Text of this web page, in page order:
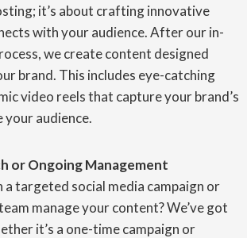
it’s about crafting innovative
with your audience. After our in-
we create content designed
brand. This includes eye-catching
video reels that capture your brand’s
your audience.
or Ongoing Management
a targeted social media campaign or
manage your content? We’ve got
it’s a one-time campaign or